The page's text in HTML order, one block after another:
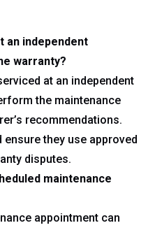
an independent
warranty?
at an independent
the maintenance
recommendations.
they use approved
disputes.
maintenance
appointment can